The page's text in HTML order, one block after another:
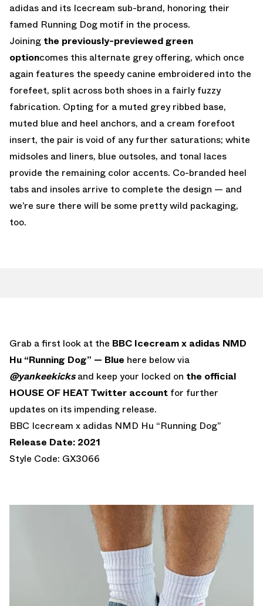
adidas and its Icecream sub-brand, honoring their
famed Running Dog motif in the process.
Joining the previously-previewed green
optioncomes this alternate grey offering, which once
again features the speedy canine embroidered into the
forefeet, split across both shoes in a fairly fuzzy
fabrication. Opting for a muted grey ribbed base,
muted blue and heel anchors, and a cream forefoot
insert, the pair is void of any further saturations; white
midsoles and liners, blue outsoles, and tonal laces
provide the remaining color accents. Co-branded heel
tabs and insoles arrive to complete the design — and
we’re sure there will be some pretty wild packaging,
too.
Grab a first look at the BBC Icecream x adidas NMD
Hu “Running Dog” — Blue here below via
@yankeekicksand keep your locked on the official
HOUSE OF HEAT Twitter account for further
updates on its impending release.
BBC Icecream x adidas NMD Hu “Running Dog”
Release Date: 2021
Style Code: GX3066